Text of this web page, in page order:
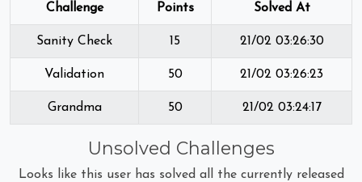
Challenge Points Solved At
Sanity Check 15 21/02 03:26:30
Validation 50 21/02 03:26:23
Grandma 50 21/02 03:24:17
Unsolved Challenges
Looks like this user has solved all the currently released